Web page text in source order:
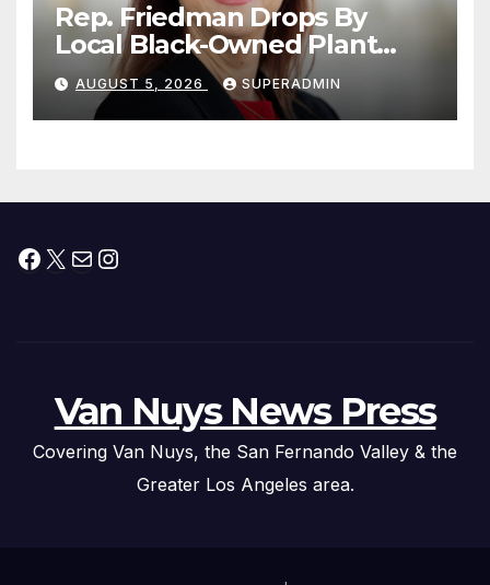
Rep. Friedman Drops By
Local Black-Owned Plant
Nursery and BBQ Joint
AUGUST 5, 2026 SUPERADMIN
Facebook
X MailInstagram
Van Nuys News Press
Covering Van Nuys, the San Fernando Valley & the
Greater Los Angeles area.